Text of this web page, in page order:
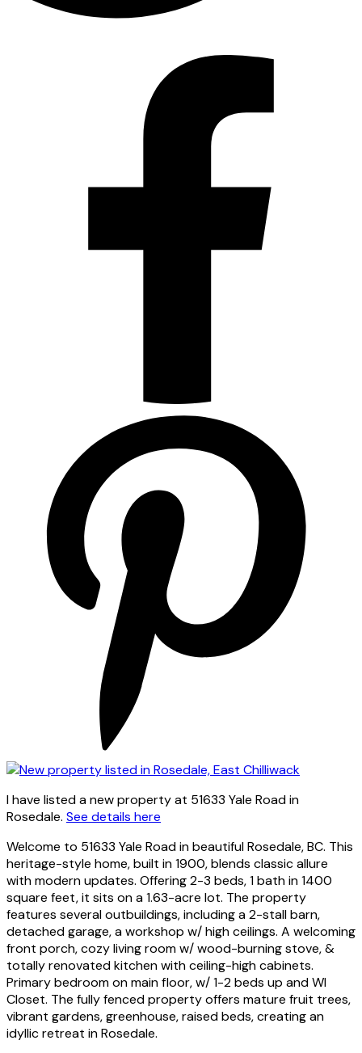
I have listed a new property at 51633 Yale Road in
Rosedale. See details here
Welcome to 51633 Yale Road in beautiful Rosedale, BC. This
heritage-style home, built in 1900, blends classic allure
with modern updates. Offering 2-3 beds, 1 bath in 1400
square feet, it sits on a 1.63-acre lot. The property
features several outbuildings, including a 2-stall barn,
detached garage, a workshop w/ high ceilings. A welcoming
front porch, cozy living room w/ wood-burning stove, &
totally renovated kitchen with ceiling-high cabinets.
Primary bedroom on main floor, w/ 1-2 beds up and WI
Closet. The fully fenced property offers mature fruit trees,
vibrant gardens, greenhouse, raised beds, creating an
idyllic retreat in Rosedale.